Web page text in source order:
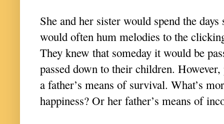
She and her sister would spend the
would often hum melodies to the
They knew that someday it would be
passed down to their children.
a father’s means of survival. What’s
happiness? Or her father’s means of